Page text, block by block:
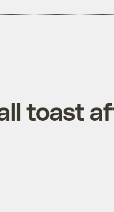
toast